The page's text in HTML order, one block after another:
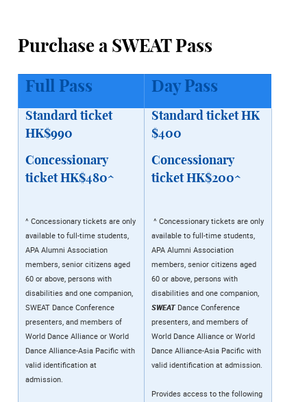
Purchase a SWEAT Pass
Full Pass Day Pass
Standard ticket
HK$990
Concessionary
ticket HK$480^
^ Concessionary tickets are only
available to full-time students,
APA Alumni Association
members, senior citizens aged
60 or above, persons with
disabilities and one companion,
SWEAT Dance Conference
presenters, and members of
World Dance Alliance or World
Dance Alliance-Asia Pacific with
valid identification at
admission.
Standard ticket HK
$400
Concessionary
ticket HK$200^
^ Concessionary tickets are only
available to full-time students,
APA Alumni Association
members, senior citizens aged
60 or above, persons with
disabilities and one companion,
SWEATDance Conference
presenters, and members of
World Dance Alliance or World
Dance Alliance-Asia Pacific with
valid identification at admission.
Provides access to the following